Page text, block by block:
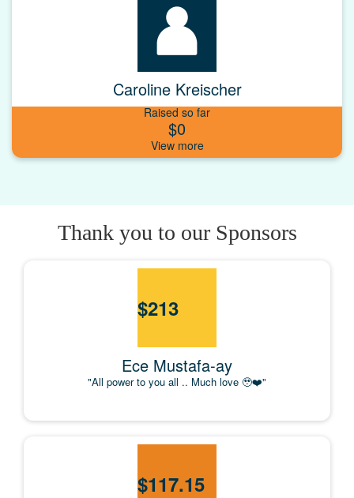
Caroline Kreischer
Raised so far
$0
Thank you to our Sponsors
$213
Ece Mustafa-ay
"All power to you all .. Much love 🥹❤️"
$117.15